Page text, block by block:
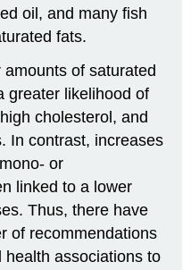
oil, and many fish
fats.
of saturated
greater likelihood of
cholesterol, and
In contrast, increases
or
linked to a lower
Thus, there have
of recommendations
health associations to